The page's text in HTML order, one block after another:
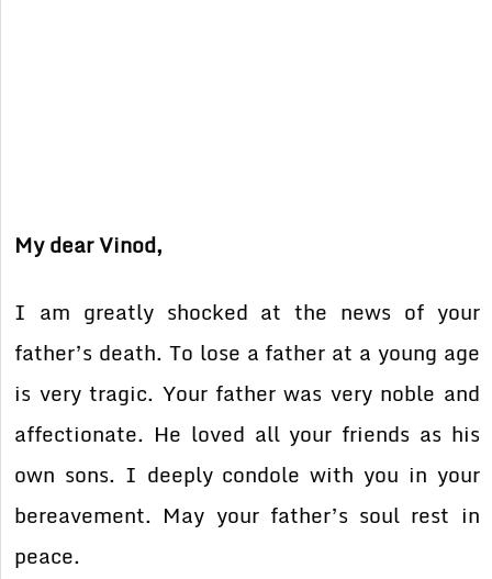
My dear Vinod,
I am greatly shocked at the news of your
father’s death. To lose a father at a young age
is very tragic. Your father was very noble and
affectionate. He loved all your friends as his
own sons. I deeply condole with you in your
bereavement. May your father’s soul rest in
peace.